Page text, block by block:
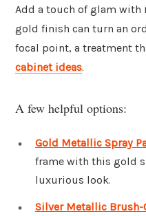
Add a touch of glam with
gold finish can turn an
focal point, a treatment
cabinet ideas.
A few helpful options:
Gold Metallic Spray
frame with this gold
luxurious look.
Silver Metallic Brush-